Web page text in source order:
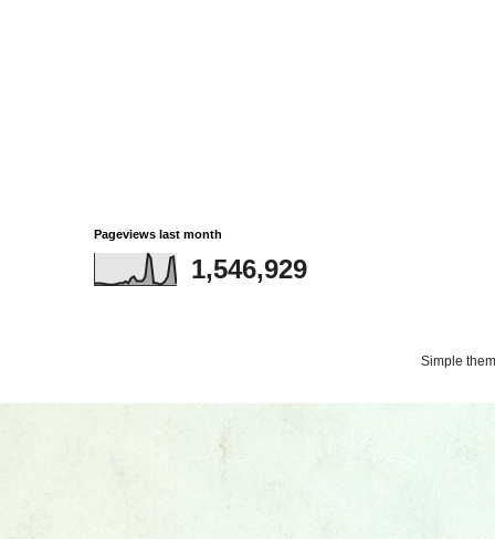
Pageviews last month
1,546,929
Simple